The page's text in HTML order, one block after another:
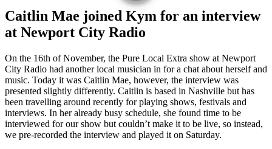
Caitlin Mae joined Kym for an interview
at Newport City Radio
On the 16th of November, the Pure Local Extra show at Newport
City Radio had another local musician in for a chat about herself and
music. Today it was Caitlin Mae, however, the interview was
presented slightly differently. Caitlin is based in Nashville but has
been travelling around recently for playing shows, festivals and
interviews. In her already busy schedule, she found time to be
interviewed for our show but couldn’t make it to be live, so instead,
we pre-recorded the interview and played it on Saturday.